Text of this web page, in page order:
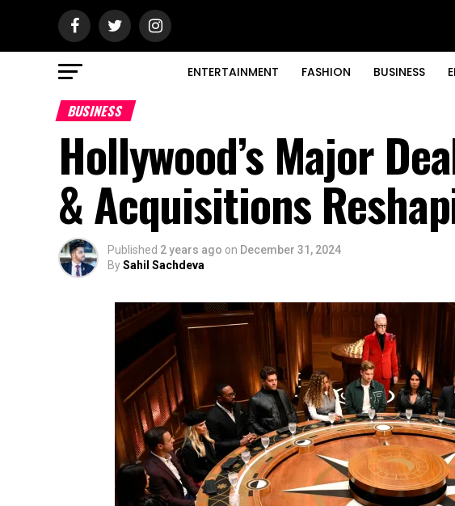
ENTERTAINMENT FASHION BUSINESS
BUSINESS
Hollywood’s Major
& Acquisitions
Published 2 years ago on December 31, 2024
BySahil Sachdeva